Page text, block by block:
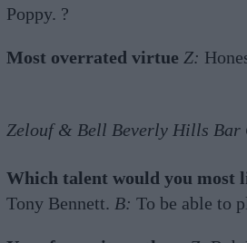
Poppy. ?
Most overrated virtue Z:
Zelouf & Bell Beverly Hills Bar
Which talent would you most
Tony Bennett. B: To be able to